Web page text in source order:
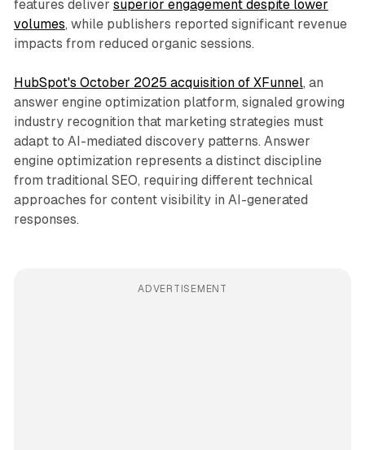
features deliver superior engagement despite lower
volumes, while publishers reported significant revenue
impacts from reduced organic sessions.
HubSpot's October 2025 acquisition of XFunnel, an
answer engine optimization platform, signaled growing
industry recognition that marketing strategies must
adapt to AI-mediated discovery patterns. Answer
engine optimization represents a distinct discipline
from traditional SEO, requiring different technical
approaches for content visibility in AI-generated
responses.
ADVERTISEMENT